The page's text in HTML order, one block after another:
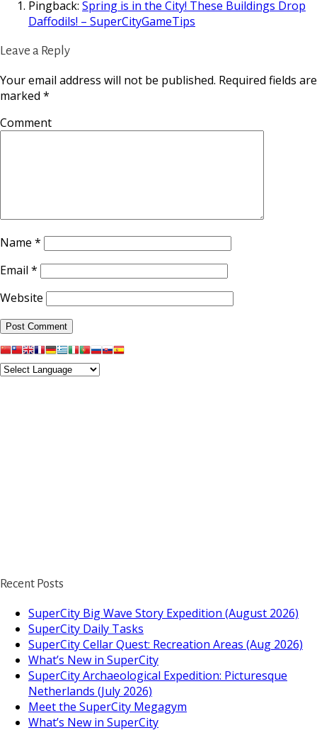
Pingback: Spring is in the City! These Buildings Drop
Daffodils! – SuperCityGameTips
Leave a Reply
Your email address will not be published. Required fields are
marked *
Comment
Name *
Email *
Website
Recent Posts
SuperCity Big Wave Story Expedition (August 2026)
SuperCity Daily Tasks
SuperCity Cellar Quest: Recreation Areas (Aug 2026)
What’s New in SuperCity
SuperCity Archaeological Expedition: Picturesque
Netherlands (July 2026)
Meet the SuperCity Megagym
What’s New in SuperCity